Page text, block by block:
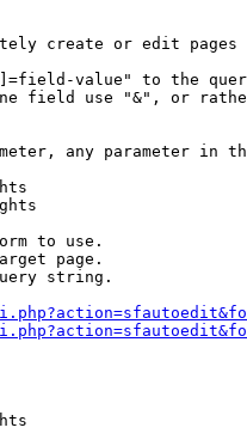
create or edit pages
value" to the
field use "&", or
any parameter in
to use.
page.
string.